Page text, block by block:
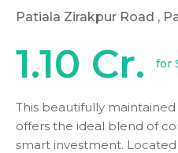
Patiala Zirakpur Road ,
1.10 Cr. for
This beautifully maintained
offers the ideal blend of
smart investment. Located